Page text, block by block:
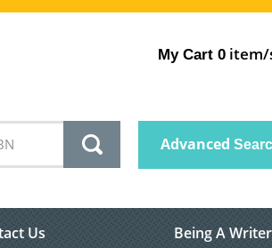
My Cart 0 item/
Advanced
Us Being A Writer